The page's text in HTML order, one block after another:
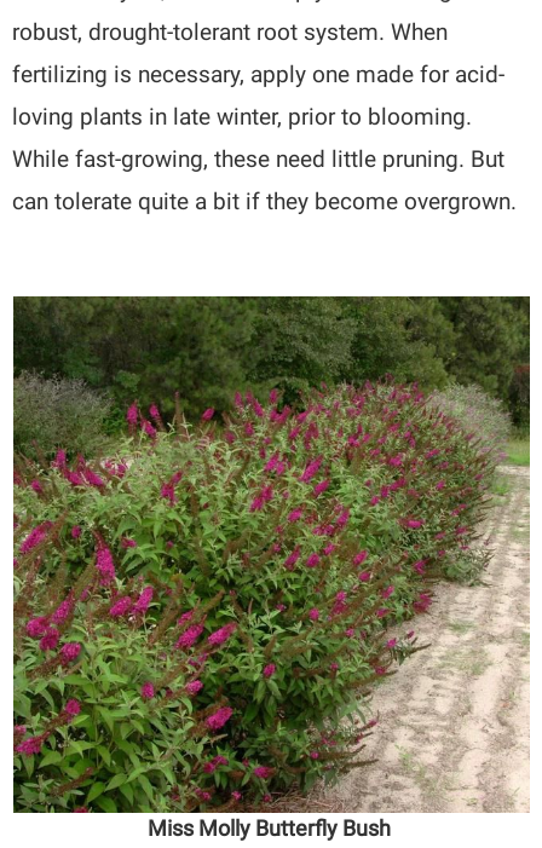
robust, drought-tolerant root system. When
fertilizing is necessary, apply one made for acid-
loving plants in late winter, prior to blooming.
While fast-growing, these need little pruning. But
can tolerate quite a bit if they become overgrown.
Miss Molly Butterfly Bush